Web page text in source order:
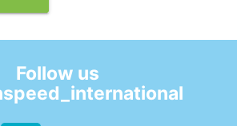
Follow us